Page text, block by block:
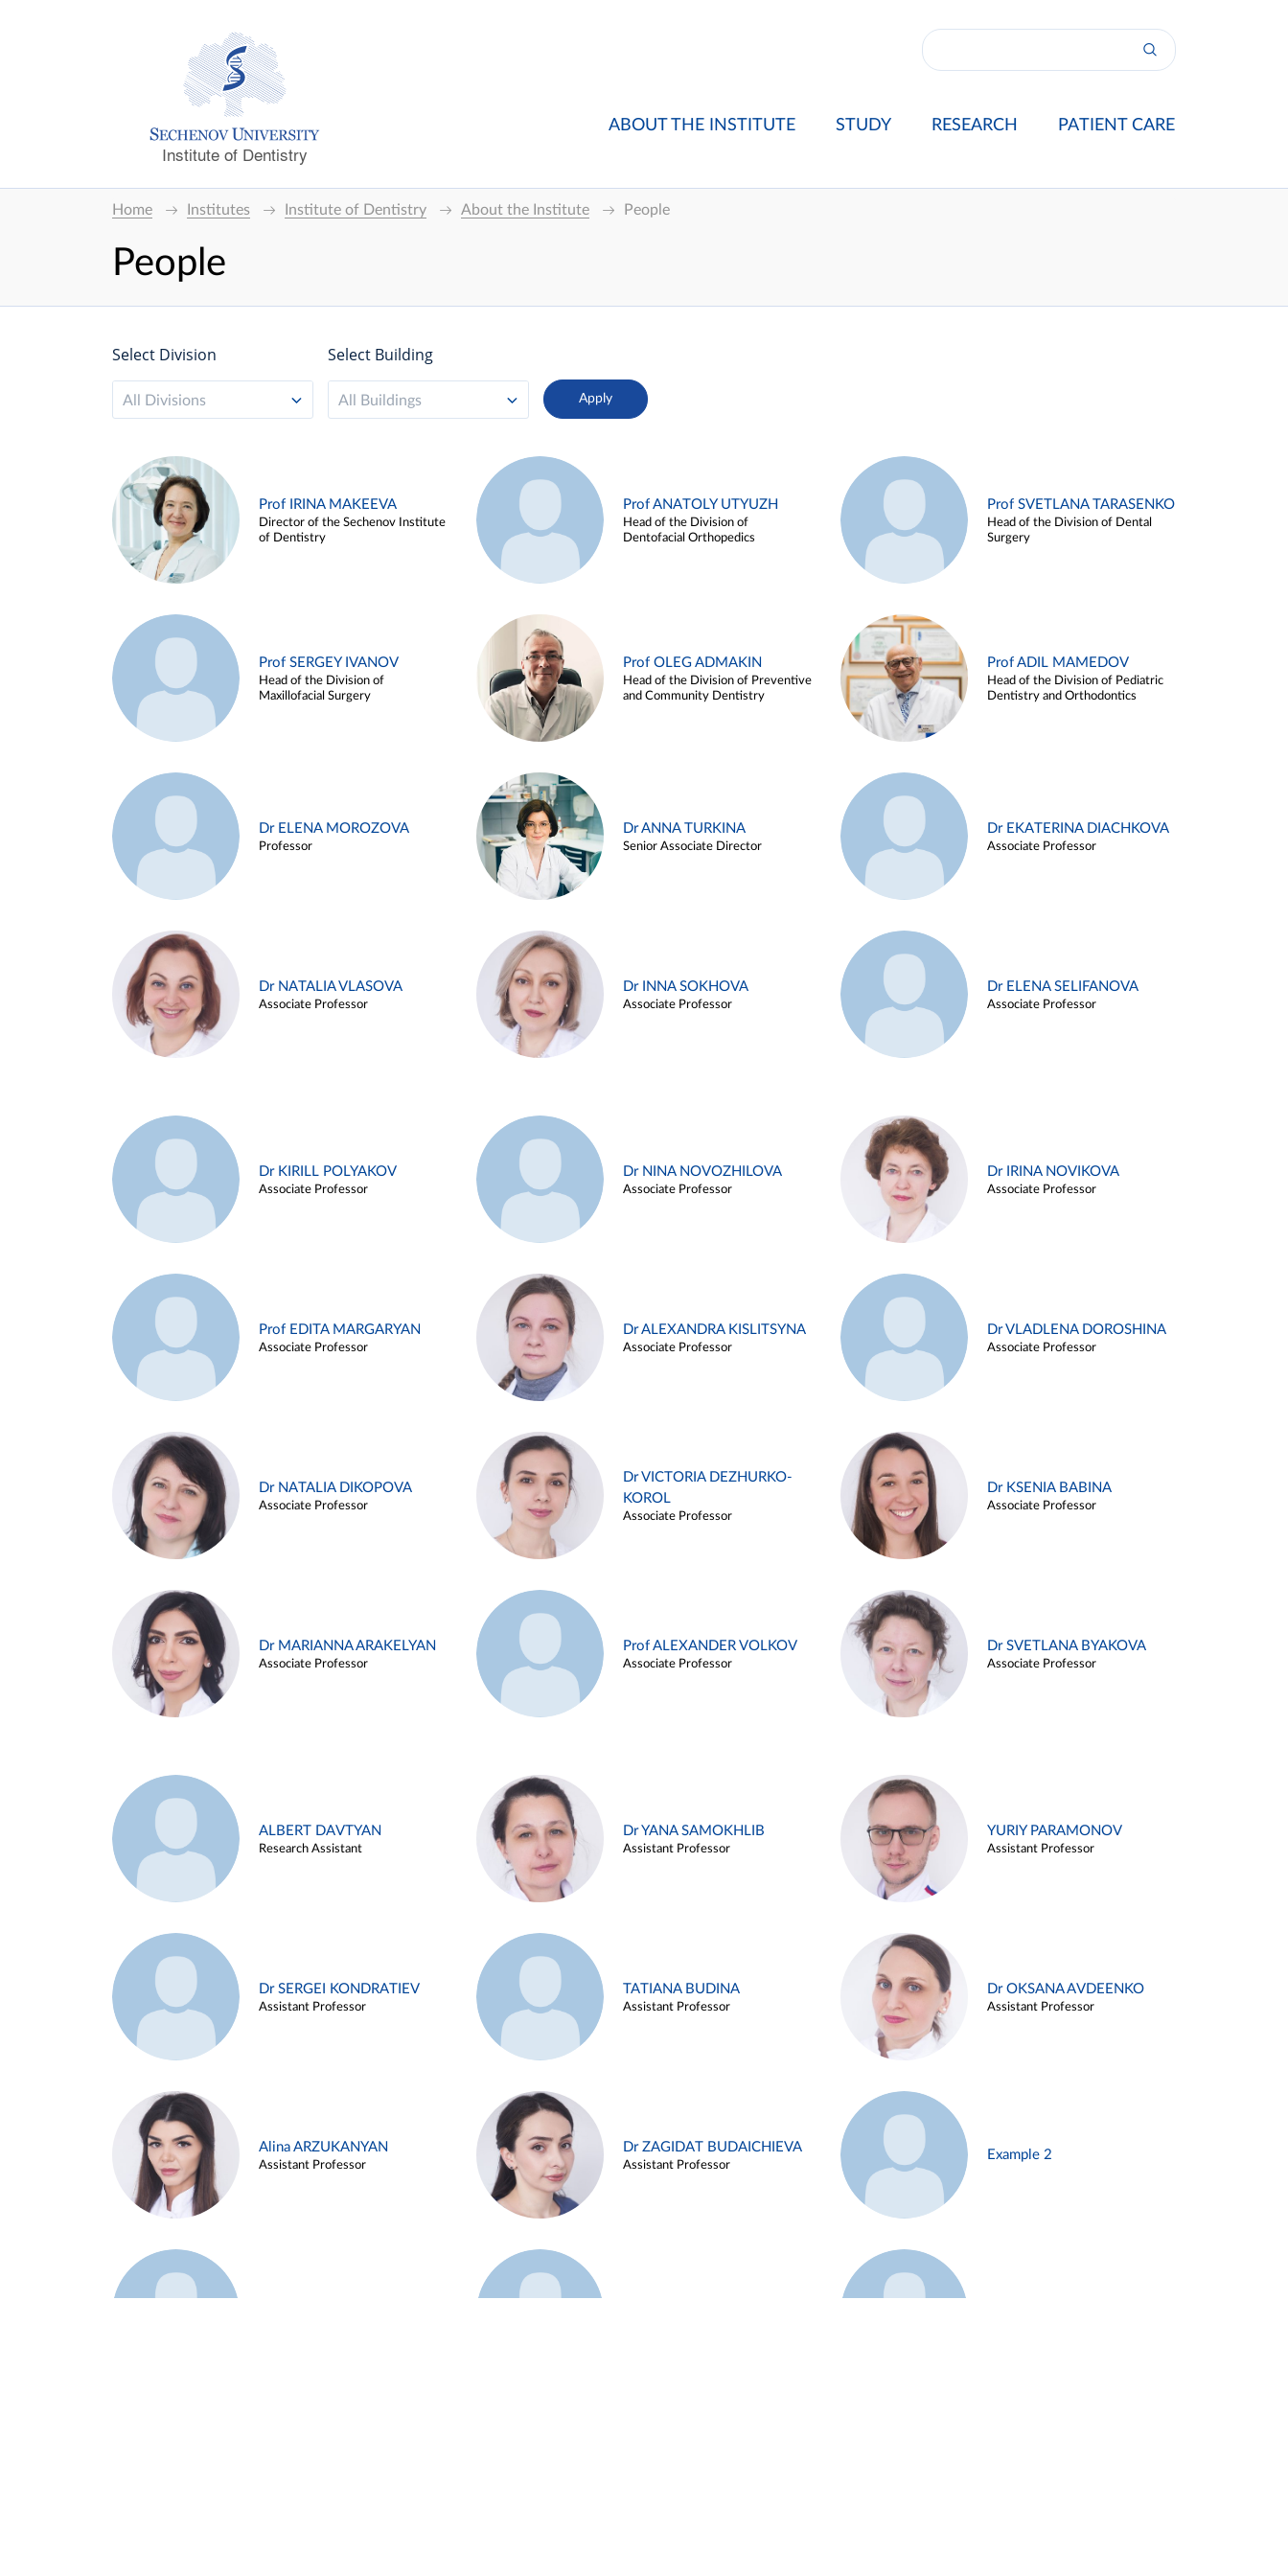
Institute of Dentistry
ABOUT THE INSTITUTE STUDY RESEARCH PATIENT CARE
Home Institutes Institute of Dentistry About the Institute People
People
Select Division
All Divisions
Select Building
All Buildings
Prof IRINA MAKEEVA
Director of the Sechenov Institute
of Dentistry
Prof ANATOLY UTYUZH
Head of the Division of
Dentofacial Orthopedics
Prof SVETLANA TARASENKO
Head of the Division of Dental
Surgery
Prof SERGEY IVANOV
Head of the Division of
Maxillofacial Surgery
Prof OLEG ADMAKIN
Head of the Division of Preventive
and Community Dentistry
Prof ADIL MAMEDOV
Head of the Division of Pediatric
Dentistry and Orthodontics
Dr ELENA MOROZOVA
Professor
Dr ANNA TURKINA
Senior Associate Director
Dr EKATERINA DIACHKOVA
Associate Professor
Dr NATALIA VLASOVA
Associate Professor
Dr INNA SOKHOVA
Associate Professor
Dr ELENA SELIFANOVA
Associate Professor
Dr KIRILL POLYAKOV
Associate Professor
Dr NINA NOVOZHILOVA
Associate Professor
Dr IRINA NOVIKOVA
Associate Professor
Prof EDITA MARGARYAN
Associate Professor
Dr ALEXANDRA KISLITSYNA
Associate Professor
Dr VLADLENA DOROSHINA
Associate Professor
Dr NATALIA DIKOPOVA
Associate Professor
Dr VICTORIA DEZHURKO-
KOROL
Associate Professor
Dr KSENIA BABINA
Associate Professor
Dr MARIANNA ARAKELYAN
Associate Professor
Prof ALEXANDER VOLKOV
Associate Professor
Dr SVETLANA BYAKOVA
Associate Professor
ALBERT DAVTYAN
Research Assistant
Dr YANA SAMOKHLIB
Assistant Professor
YURIY PARAMONOV
Assistant Professor
Dr SERGEI KONDRATIEV
Assistant Professor
TATIANA BUDINA
Assistant Professor
Dr OKSANA AVDEENKO
Assistant Professor
Alina ARZUKANYAN
Assistant Professor
Dr ZAGIDAT BUDAICHIEVA
Assistant Professor
Example 2